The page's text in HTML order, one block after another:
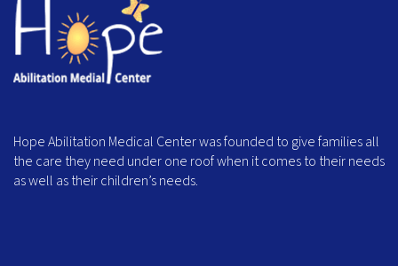
Hope Abilitation Medical Center was founded to give families all
the care they need under one roof when it comes to their needs
as well as their children’s needs.